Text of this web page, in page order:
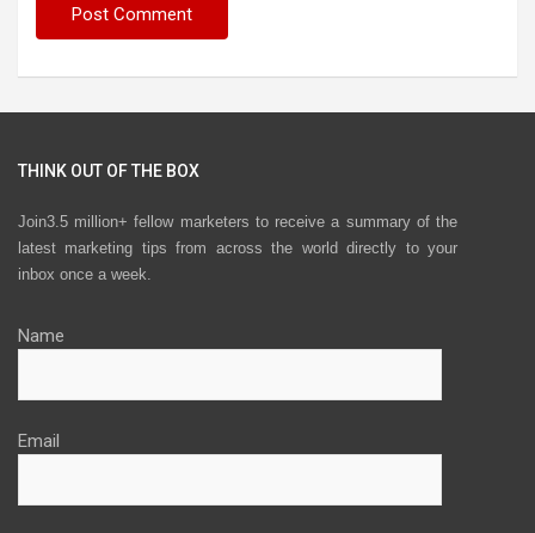
THINK OUT OF THE BOX
Join3.5 million+ fellow marketers to receive a summary of the
latest marketing tips from across the world directly to your
inbox once a week.
Name
Email